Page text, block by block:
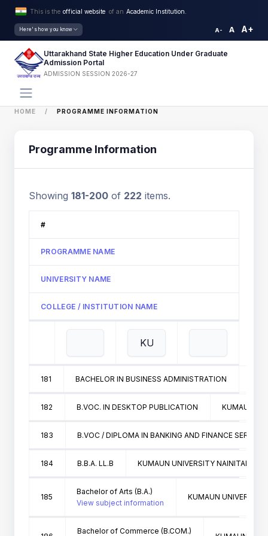
This is the official website of an Academic Institution.
Here's how you know A- A A+
Uttarakhand State Higher Education Under Graduate
Admission Portal
ADMISSION SESSION 2026-27
HOME PROGRAMME INFORMATION
Programme Information
Showing 181-200 of 222 items.
#
PROGRAMME NAME
UNIVERSITY NAME
COLLEGE / INSTITUTION NAME
181 BACHELOR IN BUSINESS ADMINISTRATION
182 B.VOC. IN DESKTOP PUBLICATION KUMAUN
183 B.VOC / DIPLOMA IN BANKING AND FINANCE
184 B.B.A. LL.B KUMAUN UNIVERSITY NAINITAL
185
Bachelor of Arts (B.A.)
View subject information
KUMAUN UNIVERSITY
Bachelor of Commerce (B.COM.)